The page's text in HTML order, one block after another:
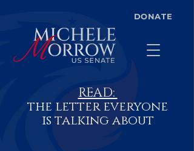
DONATE
READ:
the letter everyone
is talking about